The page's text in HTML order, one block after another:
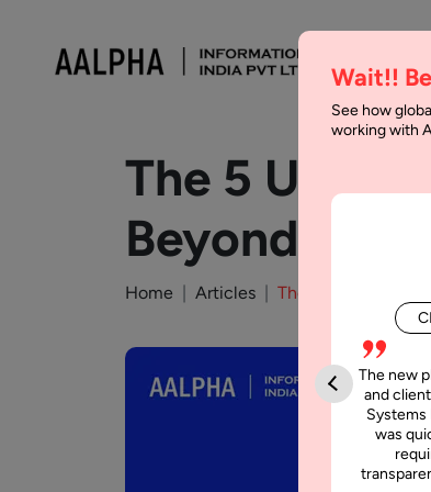
The 5
Beyond
Home Articles The 5 Unique App
Wait!!
See how
working with
The new
and
Systems
was